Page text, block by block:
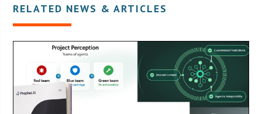
RELATED NEWS & ARTICLES